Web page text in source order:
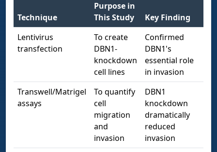
Technique
Purpose in
This Study
Key Finding
Lentivirus
transfection
To create
DBN1-
knockdown
cell lines
Confirmed
DBN1's
essential role
in invasion
Transwell/Matrigel
assays
To quantify
cell
migration
and
invasion
DBN1
knockdown
dramatically
reduced
invasion